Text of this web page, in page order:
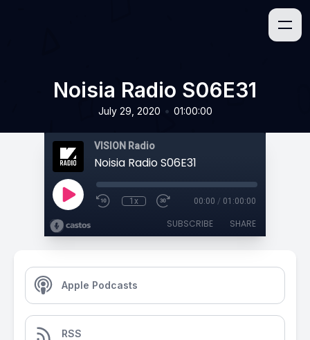
Noisia Radio S06E31
July 29, 2020 • 01:00:00
VISION Radio
Noisia Radio S06E31
1x 00:00 / 01:00:00
SUBSCRIBE SHARE
Apple Podcasts
RSS